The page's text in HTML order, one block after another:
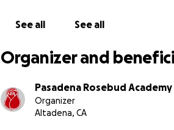
See all See all
Organizer and
Pasadena Rosebud Academy
Organizer
Altadena, CA